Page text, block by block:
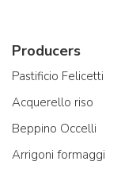
Producers
Pastificio Felicetti
Acquerello riso
Beppino Occelli
Arrigoni formaggi